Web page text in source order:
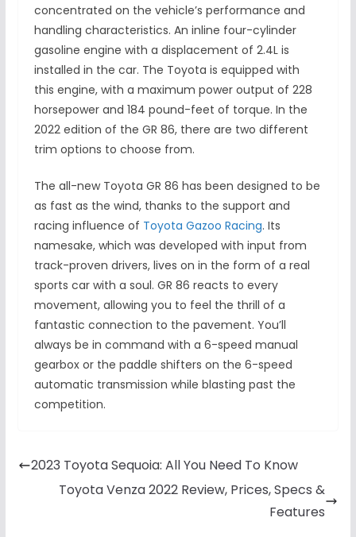
concentrated on the vehicle’s performance and
handling characteristics. An inline four-cylinder
gasoline engine with a displacement of 2.4L is
installed in the car. The Toyota is equipped with
this engine, with a maximum power output of 228
horsepower and 184 pound-feet of torque. In the
2022 edition of the GR 86, there are two different
trim options to choose from.
The all-new Toyota GR 86 has been designed to be
as fast as the wind, thanks to the support and
racing influence of Toyota Gazoo Racing. Its
namesake, which was developed with input from
track-proven drivers, lives on in the form of a real
sports car with a soul. GR 86 reacts to every
movement, allowing you to feel the thrill of a
fantastic connection to the pavement. You’ll
always be in command with a 6-speed manual
gearbox or the paddle shifters on the 6-speed
automatic transmission while blasting past the
competition.
2023 Toyota Sequoia: All You Need To Know
Toyota Venza 2022 Review, Prices, Specs &
Features